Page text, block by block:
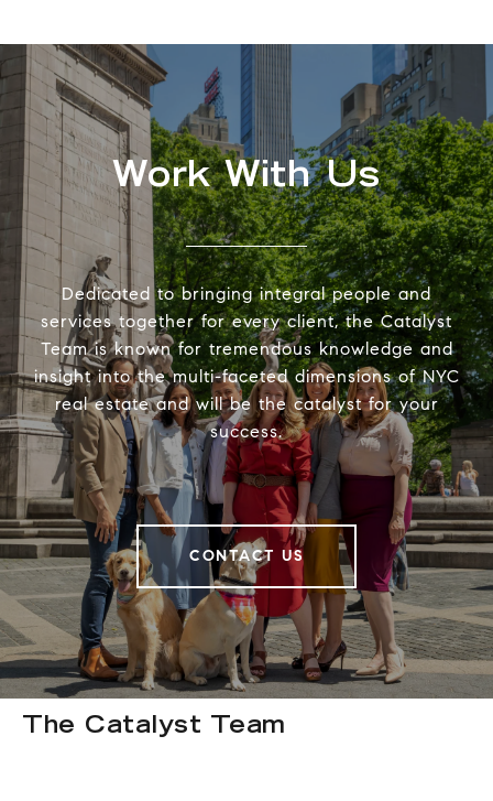
Work With Us
Dedicated to bringing integral people and
services together for every client, the Catalyst
Team is known for tremendous knowledge and
insight into the multi-faceted dimensions of NYC
real estate and will be the catalyst for your
success.
CONTACT US
The Catalyst Team